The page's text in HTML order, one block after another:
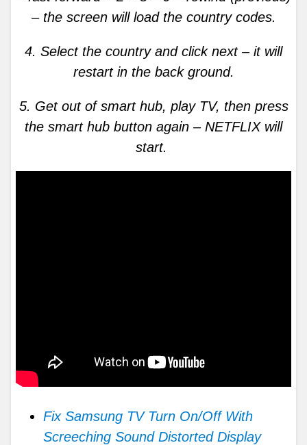
– the screen will load the country codes.
4. Select the country and click next – it will
restart in the back ground.
5. Get out of smart hub, play TV, then press
the smart hub button again – NETFLIX will
start.
Fix Samsung TV Turn On/Off With
Screeching Sound Distorted Display